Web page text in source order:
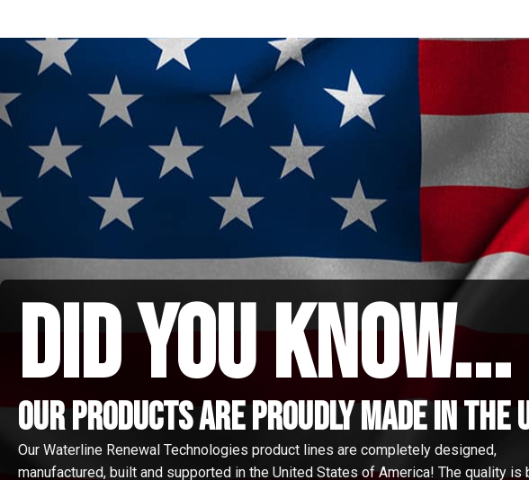
did you know...
Our Products are proudly made in the
Our Waterline Renewal Technologies product lines are completely designed,
manufactured, built and supported in the United States of America! The quality is